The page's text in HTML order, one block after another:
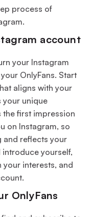
process of
account
your Instagram
OnlyFans. Start
aligns with your
your unique
the first impression
on Instagram, so
and reflects your
yourself,
interests, and
OnlyFans